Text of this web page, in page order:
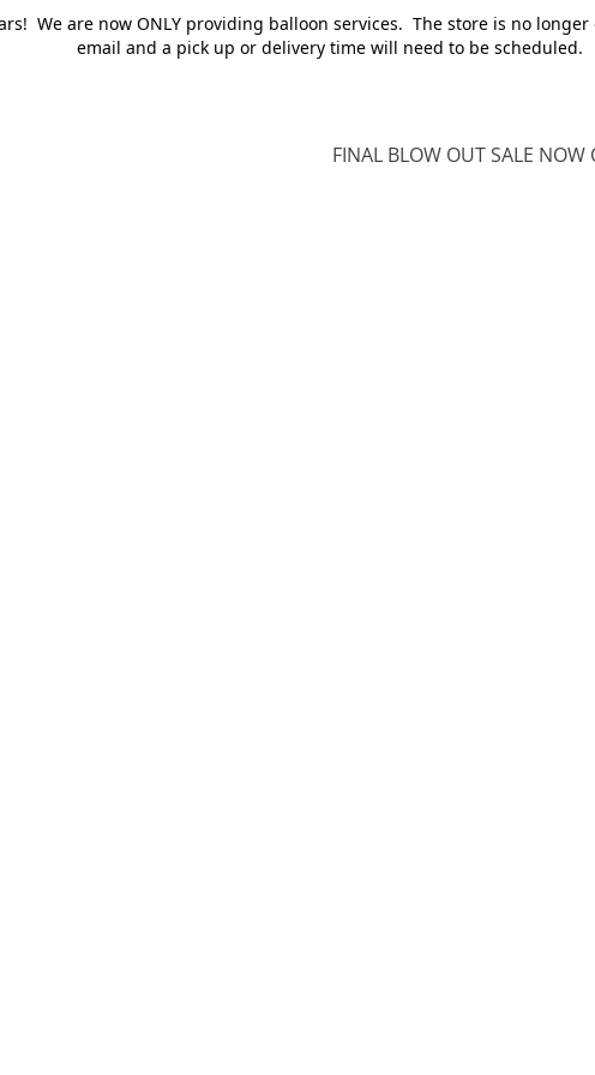
We are now ONLY providing balloon services. The store is no
email and a pick up or delivery time will need to be scheduled.
FINAL BLOW OUT SALE NOW